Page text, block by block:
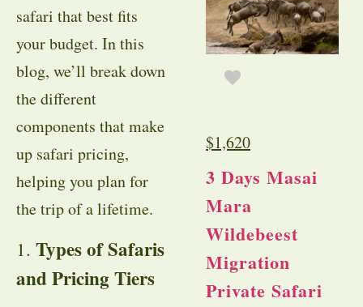
safari that best fits
your budget. In this
blog, we’ll break down
the different
components that make
up safari pricing,
helping you plan for
the trip of a lifetime.
1. Types of Safaris
and Pricing Tiers
$1,620
3 Days Masai
Mara
Wildebeest
Migration
Private Safari